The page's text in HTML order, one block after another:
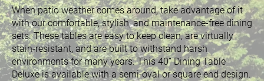
When patio weather comes around, take advantage of it
with our comfortable, stylish, and maintenance-free dining
sets. These tables are easy to keep clean, are virtually
stain-resistant, and are built to withstand harsh
environments for many years. This 40” Dining Table
Deluxe is available with a semi-oval or square end design.